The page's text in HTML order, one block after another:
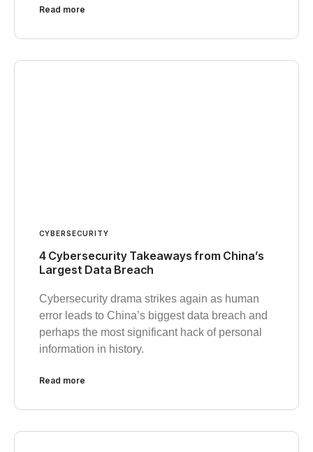
Read more
CYBERSECURITY
4 Cybersecurity Takeaways from China’s
Largest Data Breach
Cybersecurity drama strikes again as human
error leads to China’s biggest data breach and
perhaps the most significant hack of personal
information in history.
Read more